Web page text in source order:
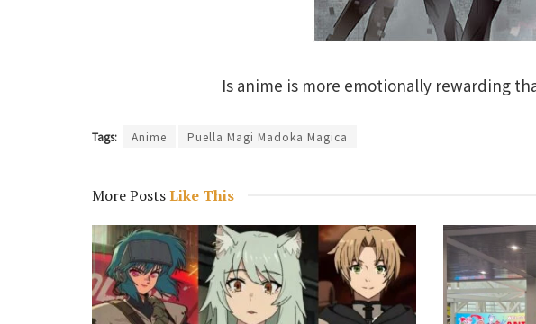
Is anime is more emotionally rewarding
Tags: Anime Puella Magi Madoka Magica
More PostsLike This